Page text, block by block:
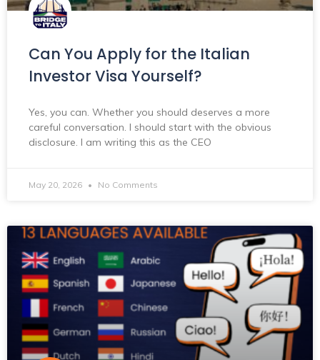
Can You Apply for the Italian
Investor Visa Yourself?
Yes, you can. Whether you should deserves a more
careful conversation. I should start with the obvious
disclosure. I am writing this as the CEO
May 20, 2026 No Comments